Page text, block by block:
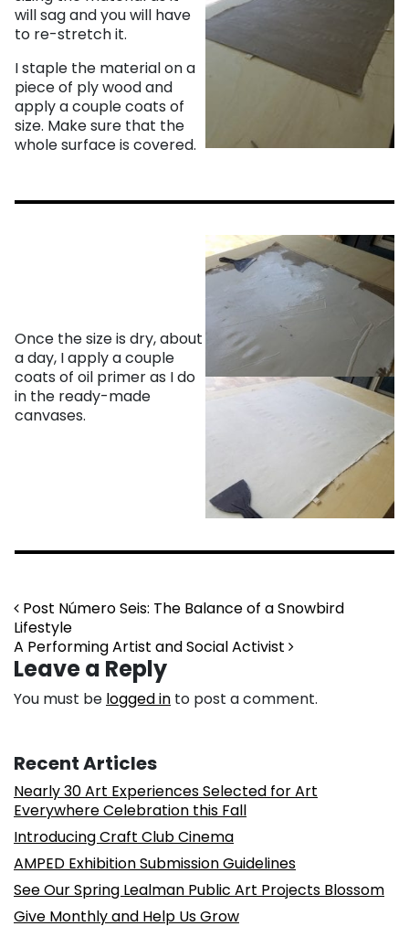
will sag and you will have
to re-stretch it.
I staple the material on a
piece of ply wood and
apply a couple coats of
size. Make sure that the
whole surface is covered.
Once the size is dry, about
a day, I apply a couple
coats of oil primer as I do
in the ready-made
canvases.
Post navigation
Post Número Seis: The Balance of a Snowbird
Lifestyle
A Performing Artist and Social Activist
Leave a Reply
You must be logged in to post a comment.
Recent Articles
Nearly 30 Art Experiences Selected for Art
Everywhere Celebration this Fall
Introducing Craft Club Cinema
AMPED Exhibition Submission Guidelines
See Our Spring Lealman Public Art Projects Blossom
Give Monthly and Help Us Grow